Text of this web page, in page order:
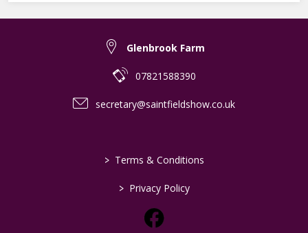
Glenbrook Farm
07821588390
secretary@saintfieldshow.co.uk
> Terms & Conditions
> Privacy Policy